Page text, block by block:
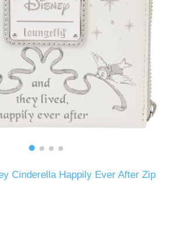
Cinderella Happily Ever After Zip